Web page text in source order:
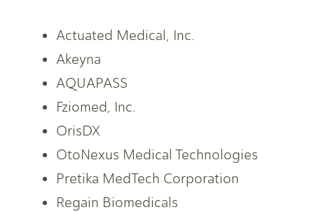
Actuated Medical, Inc.
Akeyna
AQUAPASS
Fziomed, Inc.
OrisDX
OtoNexus Medical Technologies
Pretika MedTech Corporation
Regain Biomedicals